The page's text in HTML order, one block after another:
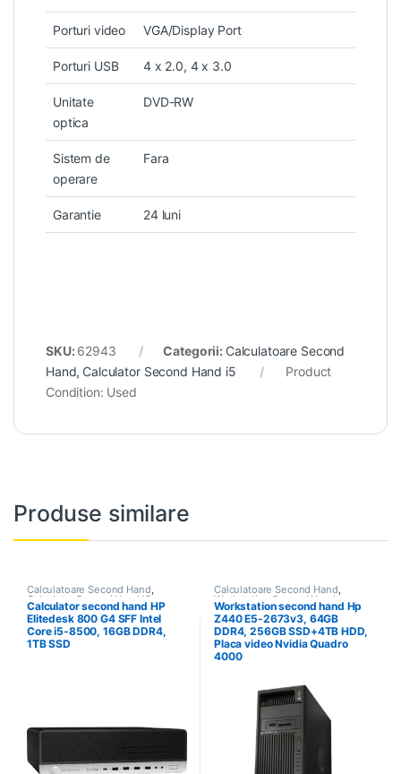
Porturi video VGA/Display Port
Porturi USB 4 x 2.0, 4 x 3.0
Unitate
optica
DVD-RW
Sistem de
operare
Fara
Garantie 24 luni
SKU: 62943 Categorii: Calculatoare Second
Hand, Calculator Second Hand i5
Product
Condition: Used
Produse similare
Calculatoare Second Hand,
Calculator Second Hand i5
Calculator second hand HP
Elitedesk 800 G4 SFF Intel
Core i5-8500, 16GB DDR4,
1TB SSD
Calculatoare Second Hand,
Workstation Second Hand
Workstation second hand Hp
Z440 E5-2673v3, 64GB
DDR4, 256GB SSD+4TB HDD,
Placa video Nvidia Quadro
4000